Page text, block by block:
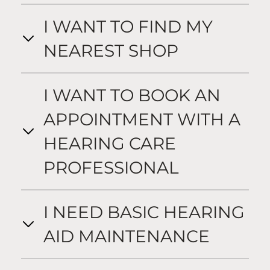
I WANT TO FIND MY
NEAREST SHOP
I WANT TO BOOK AN
APPOINTMENT WITH A
HEARING CARE
PROFESSIONAL
I NEED BASIC HEARING
AID MAINTENANCE